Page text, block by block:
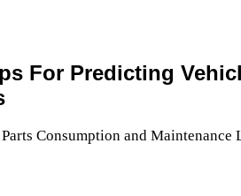
For Predicting